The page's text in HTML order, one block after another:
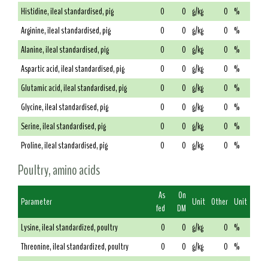
Histidine, ileal standardised, pig
0 0 g/kg 0 %
Arginine, ileal standardised, pig
0 0 g/kg 0 %
Alanine, ileal standardised, pig
0 0 g/kg 0 %
Aspartic acid, ileal standardised, pig
0 0 g/kg 0 %
Glutamic acid, ileal standardised, pig
0 0 g/kg 0 %
Glycine, ileal standardised, pig
0 0 g/kg 0 %
Serine, ileal standardised, pig
0 0 g/kg 0 %
Proline, ileal standardised, pig
0 0 g/kg 0 %
Poultry, amino acids
Parameter
As
fed
On
DM Unit Other Unit
Lysine, ileal standardized, poultry
0 0 g/kg 0 %
Threonine, ileal standardized, poultry
0 0 g/kg 0 %